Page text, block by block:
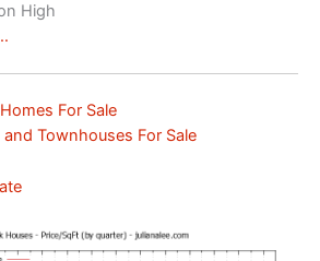
High
For Sale
Townhouses For Sale